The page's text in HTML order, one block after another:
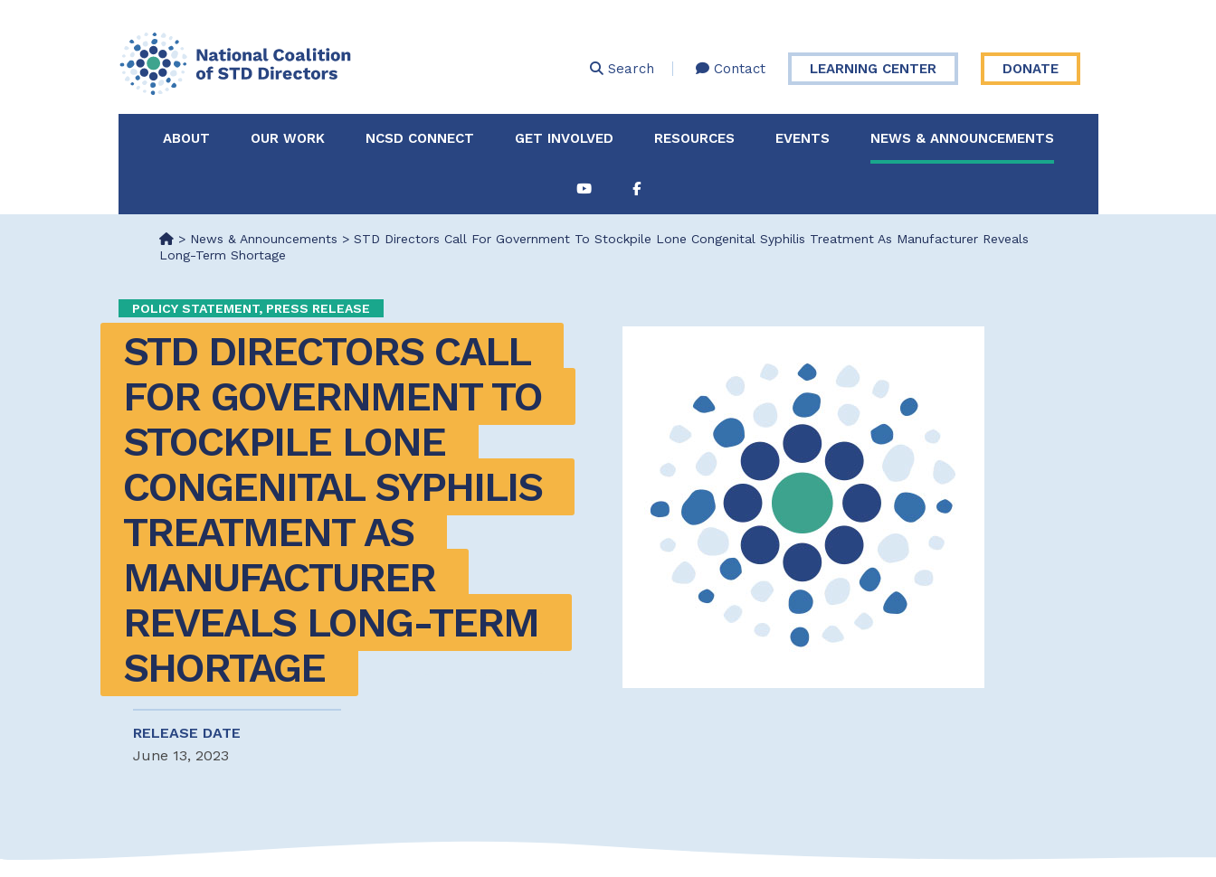
Search Contact LEARNING CENTER DONATE
ABOUT
Partners
Our Staff
OUR WORK
Partnerships &
Collaborations
Certified in Disease
Intervention
NCSD CONNECT GET INVOLVED
About Membership
Explore Resources Share Your Story
RESOURCES EVENTS NEWS & ANNOUNCEMENTS
> News & Announcements > STD Directors Call For Government To Stockpile Lone Congenital Syphilis Treatment As Manufacturer Reveals
Long-Term Shortage
POLICY STATEMENT, PRESS RELEASE
STD DIRECTORS CALL
FOR GOVERNMENT TO
STOCKPILE LONE
CONGENITAL SYPHILIS
TREATMENT AS
MANUFACTURER
REVEALS LONG-TERM
SHORTAGE
RELEASE DATE
June 13, 2023